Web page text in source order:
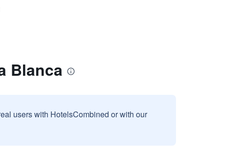
Blanca
users with HotelsCombined or with our